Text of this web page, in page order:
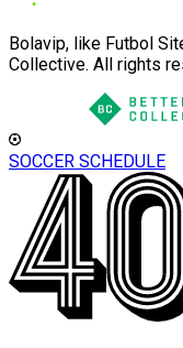
Bolavip, like Futbol
Collective. All rights
SOCCER SCHEDULE